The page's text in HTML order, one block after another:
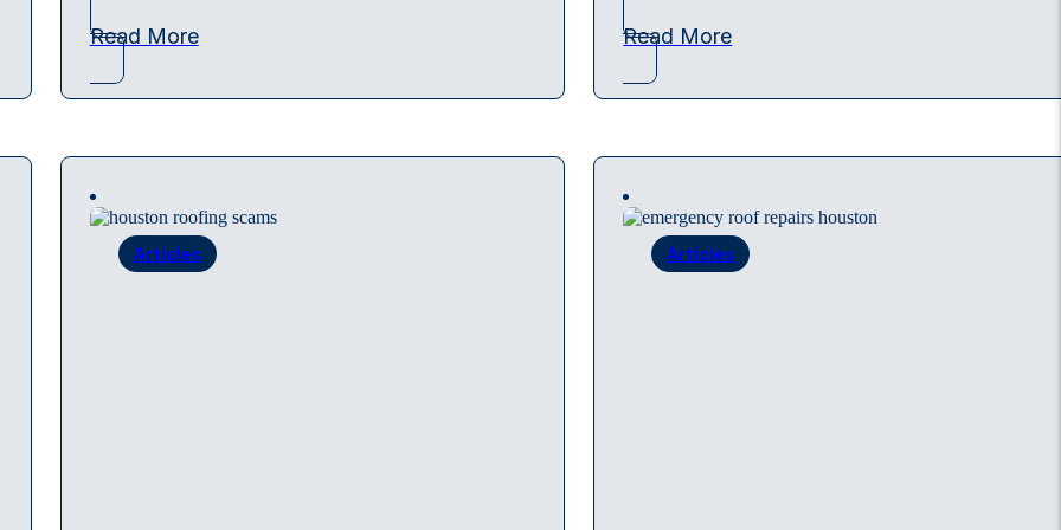
Read More Read More
Articles Articles